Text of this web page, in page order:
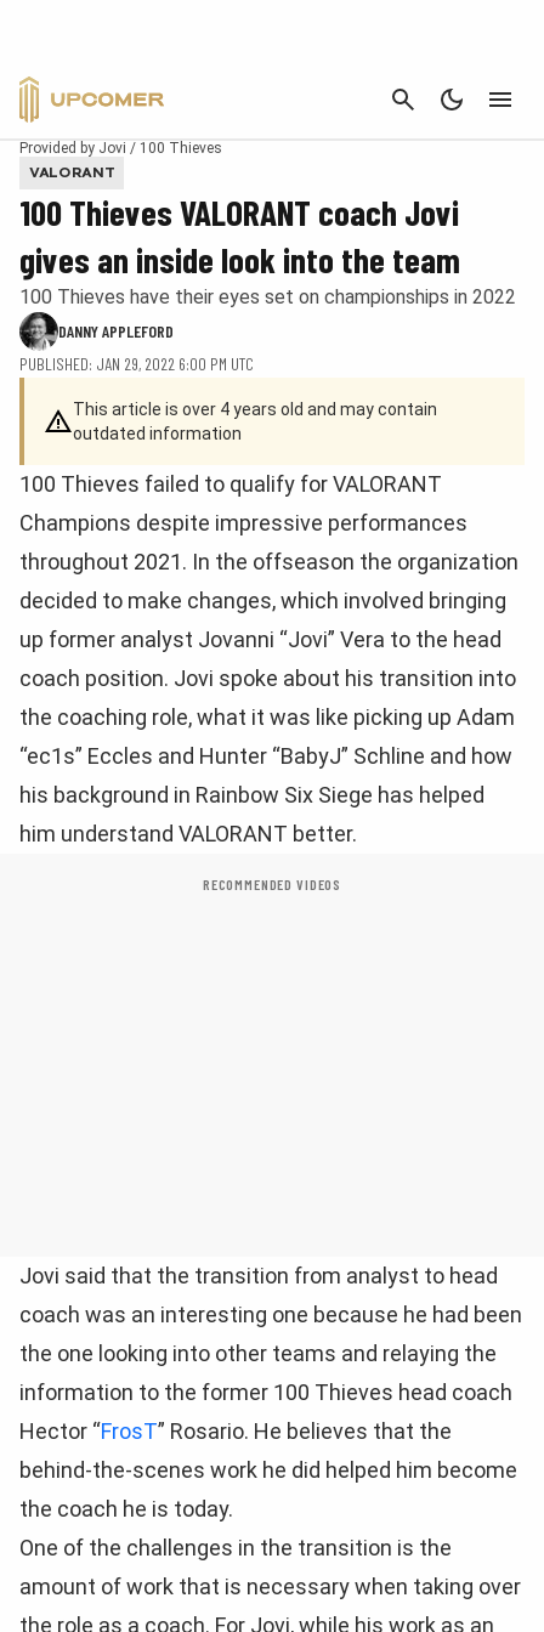
CANCEL
Provided by Jovi / 100 Thieves
VALORANT
100 Thieves VALORANT coach Jovi
gives an inside look into the team
100 Thieves have their eyes set on championships in 2022
DANNY APPLEFORD
PUBLISHED: JAN 29, 2022 6:00 PM UTC
This article is over 4 years old and may contain
outdated information
100 Thieves failed to qualify for VALORANT
Champions despite impressive performances
throughout 2021. In the offseason the organization
decided to make changes, which involved bringing
up former analyst Jovanni “Jovi” Vera to the head
coach position. Jovi spoke about his transition into
the coaching role, what it was like picking up Adam
“ec1s” Eccles and Hunter “BabyJ” Schline and how
his background in Rainbow Six Siege has helped
him understand VALORANT better.
RECOMMENDED VIDEOS
Jovi said that the transition from analyst to head
coach was an interesting one because he had been
the one looking into other teams and relaying the
information to the former 100 Thieves head coach
Hector “FrosT” Rosario. He believes that the
behind-the-scenes work he did helped him become
the coach he is today.
One of the challenges in the transition is the
amount of work that is necessary when taking over
the role as a coach. For Jovi, while his work as an